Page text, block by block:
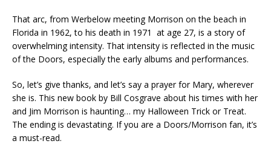
That arc, from Werbelow meeting Morrison on the beach in
Florida in 1962, to his death in 1971 at age 27, is a story of
overwhelming intensity. That intensity is reflected in the music
of the Doors, especially the early albums and performances.
So, let’s give thanks, and let’s say a prayer for Mary, wherever
she is. This new book by Bill Cosgrave about his times with her
and Jim Morrison is haunting… my Halloween Trick or Treat.
The ending is devastating. If you are a Doors/Morrison fan, it’s
a must-read.